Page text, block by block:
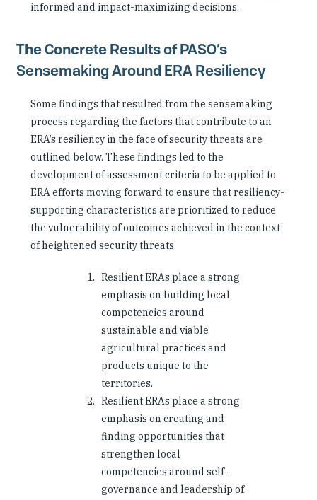
informed and impact-maximizing decisions.
The Concrete Results of PASO’s
Sensemaking Around ERA Resiliency
Some findings that resulted from the sensemaking
process regarding the factors that contribute to an
ERA’s resiliency in the face of security threats are
outlined below. These findings led to the
development of assessment criteria to be applied to
ERA efforts moving forward to ensure that resiliency-
supporting characteristics are prioritized to reduce
the vulnerability of outcomes achieved in the context
of heightened security threats.
Resilient ERAs place a strong
emphasis on building local
competencies around
sustainable and viable
agricultural practices and
products unique to the
territories.
Resilient ERAs place a strong
emphasis on creating and
finding opportunities that
strengthen local
competencies around self-
governance and leadership of